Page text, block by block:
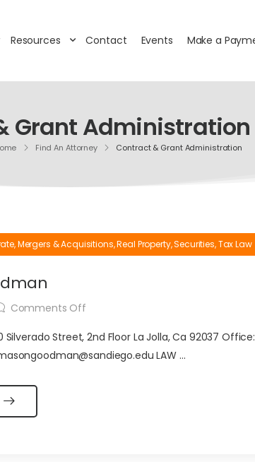
Resources Contact Events Make a
Grant Administration
Find An Attorney Contract & Grant Administration
,Mergers & Acquisitions,Real Property,Securities,Tax Law
Comments Off
Silverado Street, 2nd Floor La Jolla, Ca 92037 Office:
LAW ...